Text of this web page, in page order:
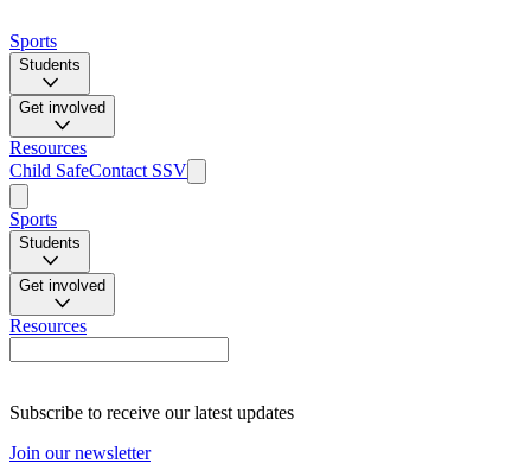
Sports
Students
Get involved
Resources
Child SafeContact SSV
Sports
Students
Get involved
Resources
Subscribe to receive our latest updates
Join our newsletter